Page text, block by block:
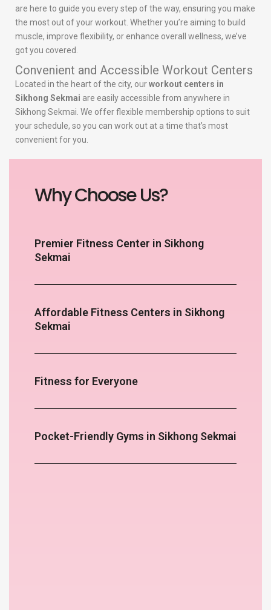
are here to guide you every step of the way, ensuring you make
the most out of your workout. Whether you’re aiming to build
muscle, improve flexibility, or enhance overall wellness, we’ve
got you covered.
Convenient and Accessible Workout Centers
Located in the heart of the city, ourworkout centers in
Sikhong Sekmai are easily accessible from anywhere in
Sikhong Sekmai. We offer flexible membership options to suit
your schedule, so you can work out at a time that’s most
convenient for you.
Why Choose Us?
Premier Fitness Center in Sikhong
Sekmai
Affordable Fitness Centers in Sikhong
Sekmai
Fitness for Everyone
Pocket-Friendly Gyms in Sikhong Sekmai